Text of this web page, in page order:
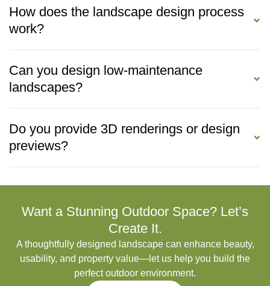
How does the landscape design process
work?
Can you design low-maintenance
landscapes?
Do you provide 3D renderings or design
previews?
Want a Stunning Outdoor Space? Let’s
Create It.
A thoughtfully designed landscape can enhance beauty,
usability, and property value—let us help you build the
perfect outdoor environment.